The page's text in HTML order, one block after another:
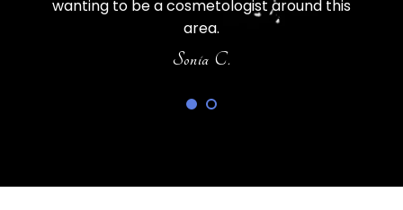
wanting to be a cosmetologist around this
area.
Sonia C.